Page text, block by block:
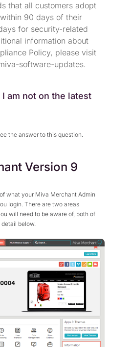
that all customers adopt
90 days of their
for security-related
information about
Policy, please visit
software-updates.
am not on the latest
the answer to this question.
Version 9
what your Miva Merchant Admin
login. There are two areas
will need to be aware of, both of
below.